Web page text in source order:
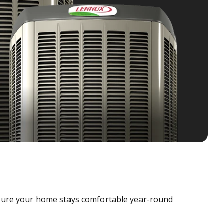
your home stays comfortable year-round